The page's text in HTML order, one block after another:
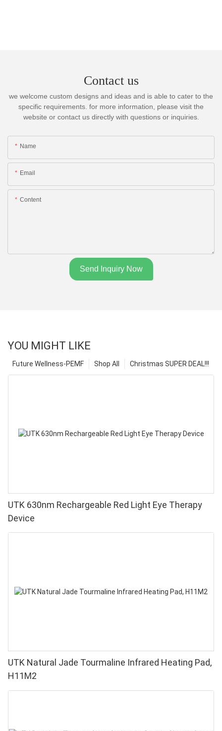
Contact us
we welcome custom designs and ideas and is able to cater to the
specific requirements. for more information, please visit the
website or contact us directly with questions or inquiries.
Name
Email
Content
Send Inquiry Now
YOU MIGHT LIKE
Christmas SUPER DEAL!!!
Shop All
Future Wellness-PEMF
UTK 630nm Rechargeable Red Light Eye Therapy
Device
UTK Natural Jade Tourmaline Infrared Heating Pad,
H11M2